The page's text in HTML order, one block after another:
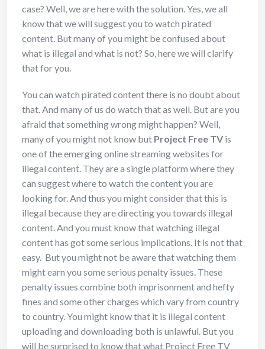
case? Well, we are here with the solution. Yes, we all
know that we will suggest you to watch pirated
content. But many of you might be confused about
what is illegal and what is not? So, here we will clarify
that for you.
You can watch pirated content there is no doubt about
that. And many of us do watch that as well. But are you
afraid that something wrong might happen? Well,
many of you might not know but Project Free TV is
one of the emerging online streaming websites for
illegal content. They are a single platform where they
can suggest where to watch the content you are
looking for. And thus you might consider that this is
illegal because they are directing you towards illegal
content. And you must know that watching illegal
content has got some serious implications. It is not that
easy. But you might not be aware that watching them
might earn you some serious penalty issues. These
penalty issues combine both imprisonment and hefty
fines and some other charges which vary from country
to country. You might know that it is illegal content
uploading and downloading both is unlawful. But you
will be surprised to know that what Project Free TV